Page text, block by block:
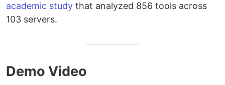
academic study that analyzed 856 tools across
103 servers.
Demo Video